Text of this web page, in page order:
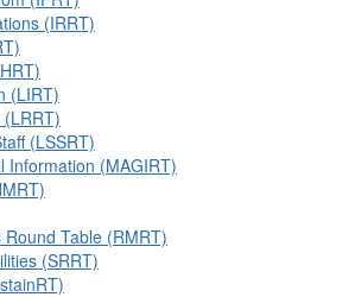
(IRRT)
(LIRT)
(LSSRT)
Information (MAGIRT)
Table (RMRT)
(SRRT)